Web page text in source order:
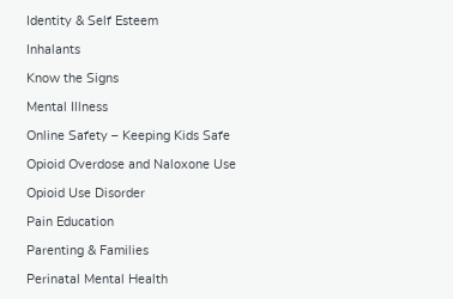
Identity & Self Esteem
Inhalants
Know the Signs
Mental Illness
Online Safety – Keeping Kids Safe
Opioid Overdose and Naloxone Use
Opioid Use Disorder
Pain Education
Parenting & Families
Perinatal Mental Health